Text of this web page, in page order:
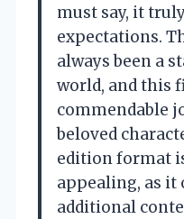
must say, it
expectations.
always been a
world, and this
commendable
beloved
edition format
appealing, as it
additional